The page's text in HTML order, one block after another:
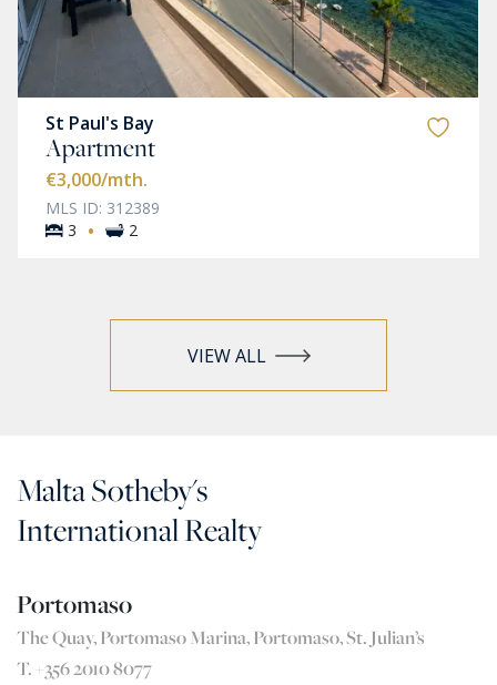
St Paul's Bay
Apartment
€3,000/mth.
MLS ID: 312389
3
· 2
VIEW ALL
Malta Sotheby's
International Realty
Portomaso
The Quay, Portomaso Marina, Portomaso, St. Julian’s
T. +356 2010 8077